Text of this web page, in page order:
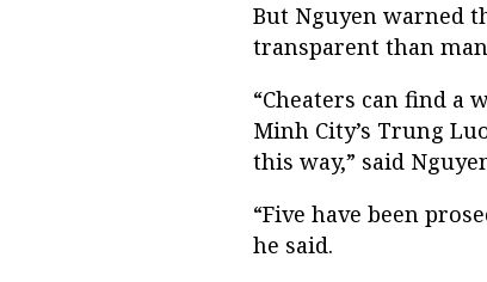
But Nguyen warned
transparent than
“Cheaters can find a
Minh City’s Trung
this way,” said
“Five have been
he said.